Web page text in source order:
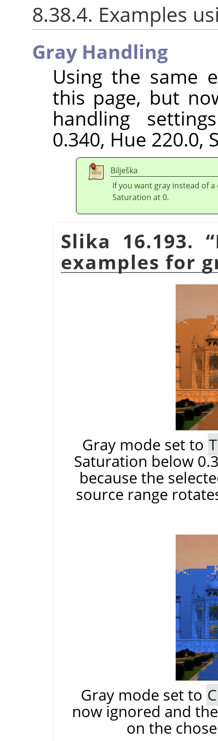
8.38.4. Examples
Gray Handling
Using the same
this page, but
handling
0.340, Hue 220.0,
Bilješka
If you want gray instead of
Saturation at 0.
Slika 16.193.“
examples for
Gray mode set to
Saturation below
because the
source range
Gray mode set to
now ignored and
on the